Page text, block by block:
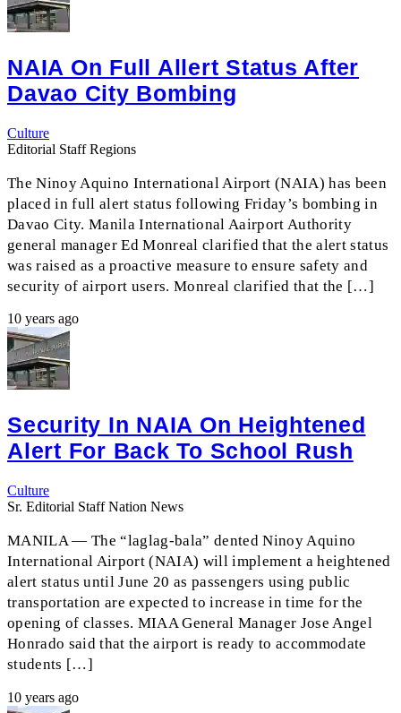
NAIA On Full Allert Status After
Davao City Bombing
Culture
Editorial Staff Regions
The Ninoy Aquino International Airport (NAIA) has been
placed in full alert status following Friday’s bombing in
Davao City. Manila International Aairport Authority
general manager Ed Monreal clarified that the alert status
was raised as a proactive measure to ensure safety and
security of airport users. Monreal clarified that the […]
10 years ago
Security In NAIA On Heightened
Alert For Back To School Rush
Culture
Sr. Editorial Staff Nation News
MANILA — The “laglag-bala” dented Ninoy Aquino
International Airport (NAIA) will implement a heightened
alert status until June 20 as passengers using public
transportation are expected to increase in time for the
opening of classes. MIAA General Manager Jose Angel
Honrado said that the airport is ready to accommodate
students […]
10 years ago